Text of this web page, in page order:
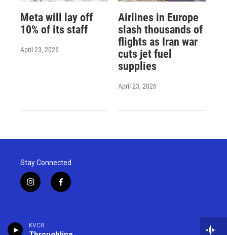
KVCR
Meta will lay off
10% of its staff
April 23, 2026
Airlines in Europe
slash thousands of
flights as Iran war
cuts jet fuel
supplies
April 23, 2026
Stay Connected
i
n
a
g
f
a
o